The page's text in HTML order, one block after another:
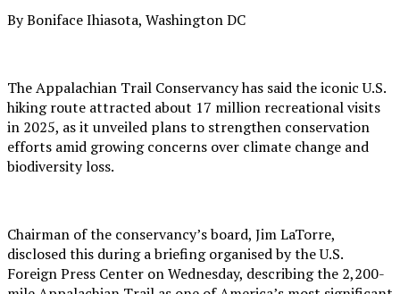
By Boniface Ihiasota, Washington DC
The Appalachian Trail Conservancy has said the iconic U.S.
hiking route attracted about 17 million recreational visits
in 2025, as it unveiled plans to strengthen conservation
efforts amid growing concerns over climate change and
biodiversity loss.
Chairman of the conservancy’s board, Jim LaTorre,
disclosed this during a briefing organised by the U.S.
Foreign Press Center on Wednesday, describing the 2,200-